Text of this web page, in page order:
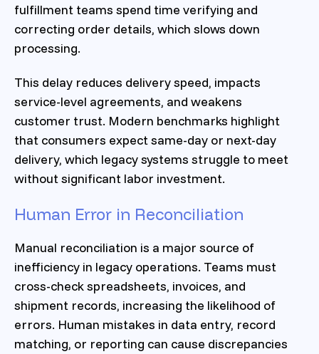
fulfillment teams spend time verifying and
correcting order details, which slows down
processing.
This delay reduces delivery speed, impacts
service-level agreements, and weakens
customer trust. Modern benchmarks highlight
that consumers expect same-day or next-day
delivery, which legacy systems struggle to meet
without significant labor investment.
Human Error in Reconciliation
Manual reconciliation is a major source of
inefficiency in legacy operations. Teams must
cross-check spreadsheets, invoices, and
shipment records, increasing the likelihood of
errors. Human mistakes in data entry, record
matching, or reporting can cause discrepancies